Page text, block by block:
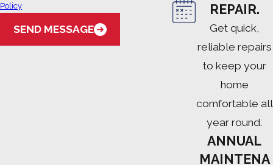
Policy
SEND MESSAGE
REPAIR.
Get quick,
reliable repairs
to keep your
home
comfortable all
year round.
ANNUAL
MAINTENA